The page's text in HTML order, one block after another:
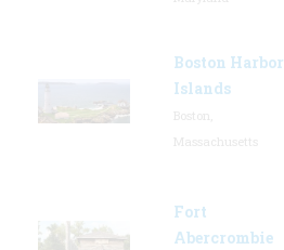
Boston Harbor
Islands
Fort
Abercrombie